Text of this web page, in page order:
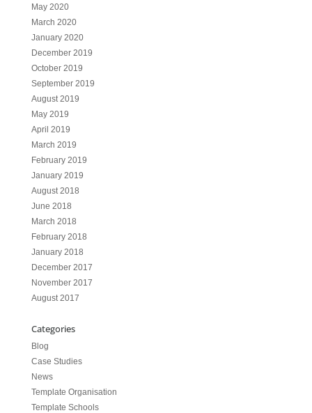
May 2020
March 2020
January 2020
December 2019
October 2019
September 2019
August 2019
May 2019
April 2019
March 2019
February 2019
January 2019
August 2018
June 2018
March 2018
February 2018
January 2018
December 2017
November 2017
August 2017
Categories
Blog
Case Studies
News
Template Organisation
Template Schools